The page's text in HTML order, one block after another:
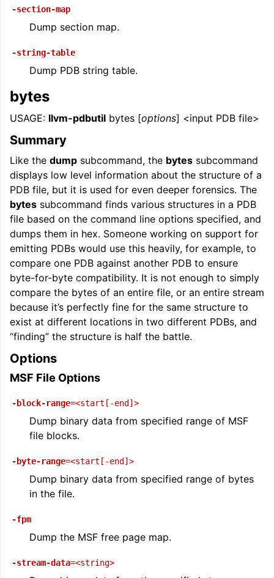
-section-map
Dump section map.
-string-table
Dump PDB string table.
bytes
USAGE: llvm-pdbutil bytes [options] <input PDB file>
Summary
Like the dump subcommand, the bytes subcommand
displays low level information about the structure of a
PDB file, but it is used for even deeper forensics. The
bytes subcommand finds various structures in a PDB
file based on the command line options specified, and
dumps them in hex. Someone working on support for
emitting PDBs would use this heavily, for example, to
compare one PDB against another PDB to ensure
byte-for-byte compatibility. It is not enough to simply
compare the bytes of an entire file, or an entire stream
because it’s perfectly fine for the same structure to
exist at different locations in two different PDBs, and
“finding” the structure is half the battle.
Options
MSF File Options
-block-range=<start[-end]>
Dump binary data from specified range of MSF
file blocks.
-byte-range=<start[-end]>
Dump binary data from specified range of bytes
in the file.
-fpm
Dump the MSF free page map.
-stream-data=<string>